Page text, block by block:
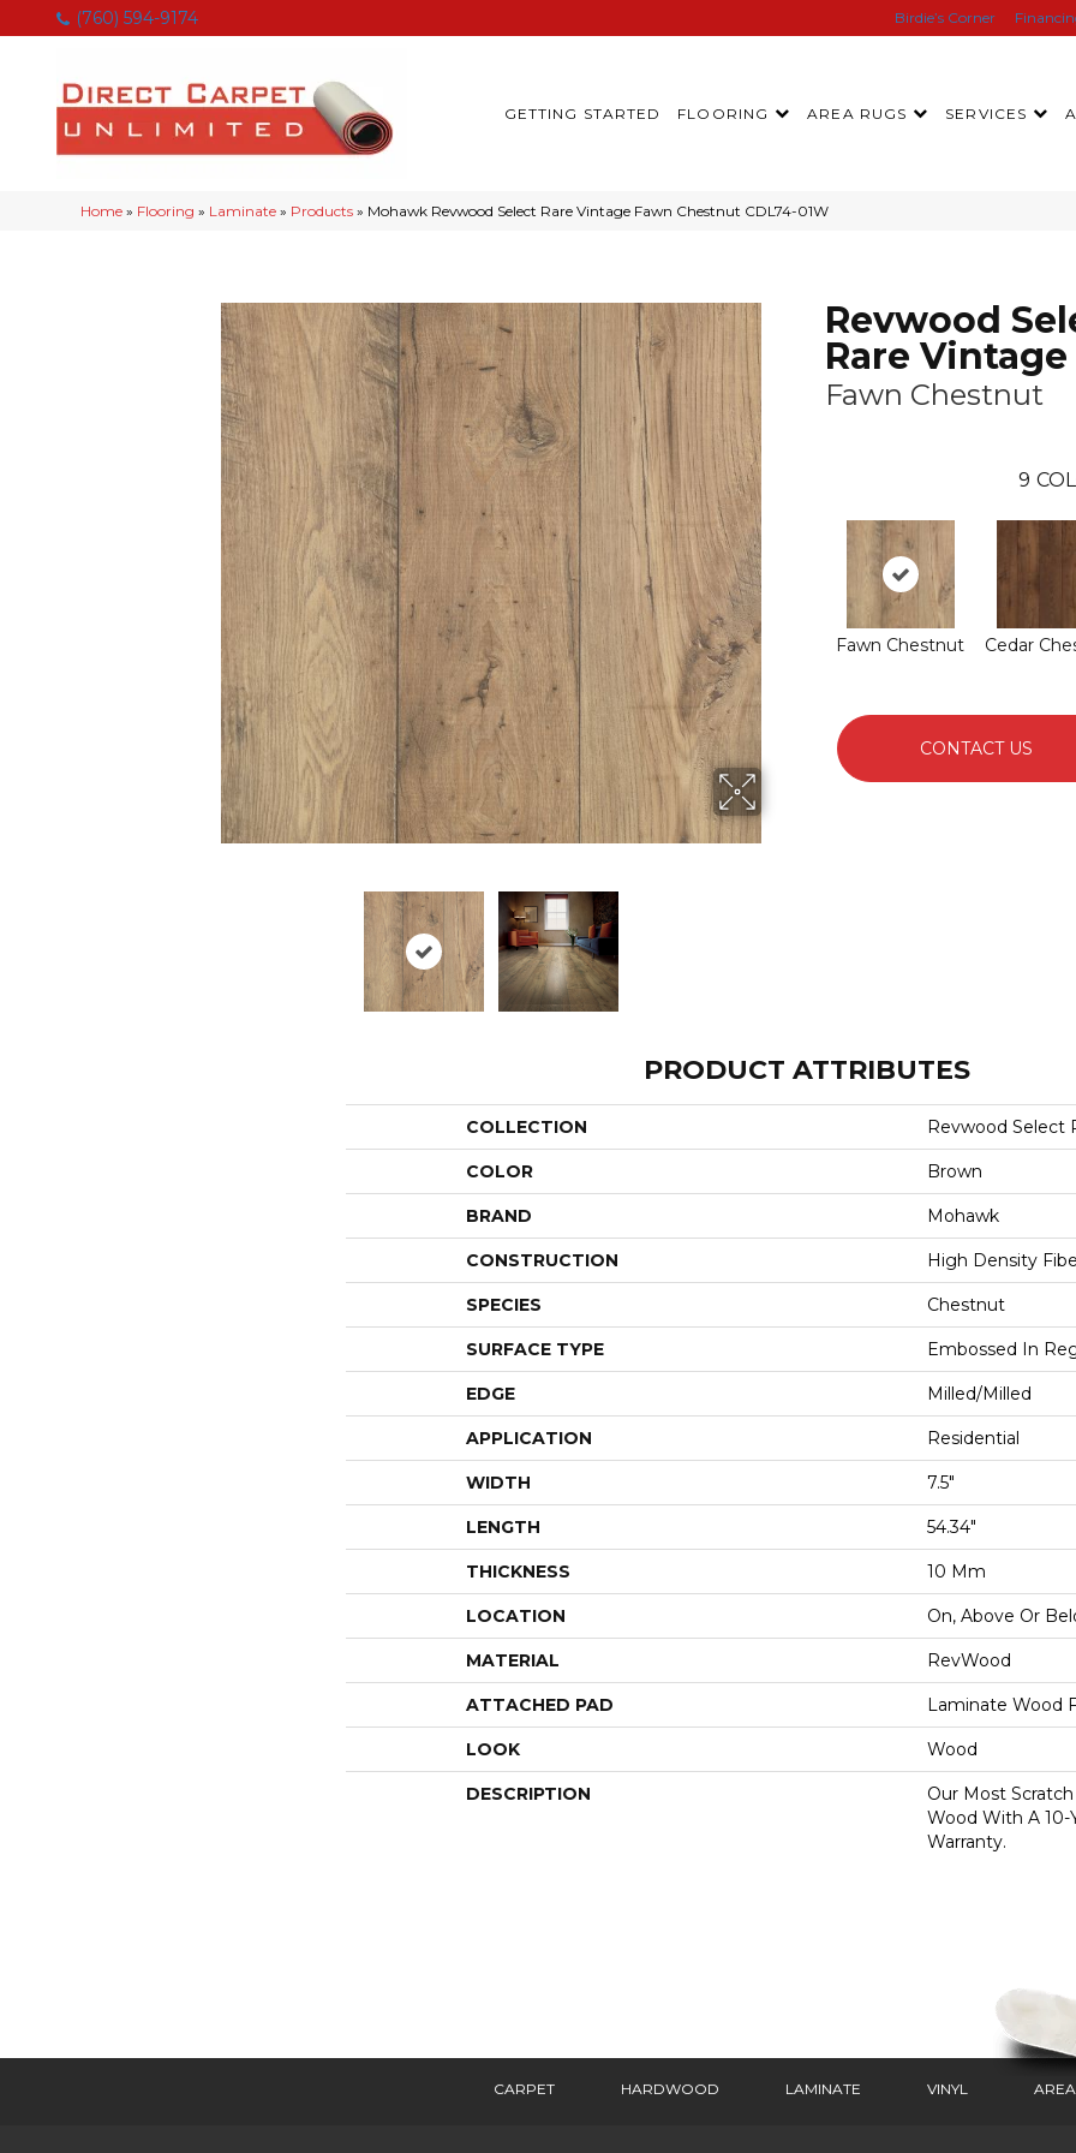
(760) 594-9174 Birdie’s Corner
GETTING STARTED FLOORING AREA RUGS SERVICES
Home » Flooring » Laminate » Products » Mohawk Revwood Select Rare Vintage Fawn Chestnut CDL74-01W
Revwood
Rare Vintage
Fawn Chestnut
9
Fawn Chestnut Cedar
CONTACT US
PRODUCT ATTRIBUTES
COLLECTION Revwood Select
COLOR Brown
BRAND Mohawk
CONSTRUCTION High Density
SPECIES Chestnut
SURFACE TYPE Embossed In
EDGE Milled/Milled
APPLICATION Residential
WIDTH 7.5"
LENGTH 54.34"
THICKNESS 10 Mm
LOCATION On, Above Or
MATERIAL RevWood
ATTACHED PAD Laminate Wood
LOOK Wood
DESCRIPTION
Our Most
Wood With A 10-
Warranty.
CARPET HARDWOOD LAMINATE VINYL